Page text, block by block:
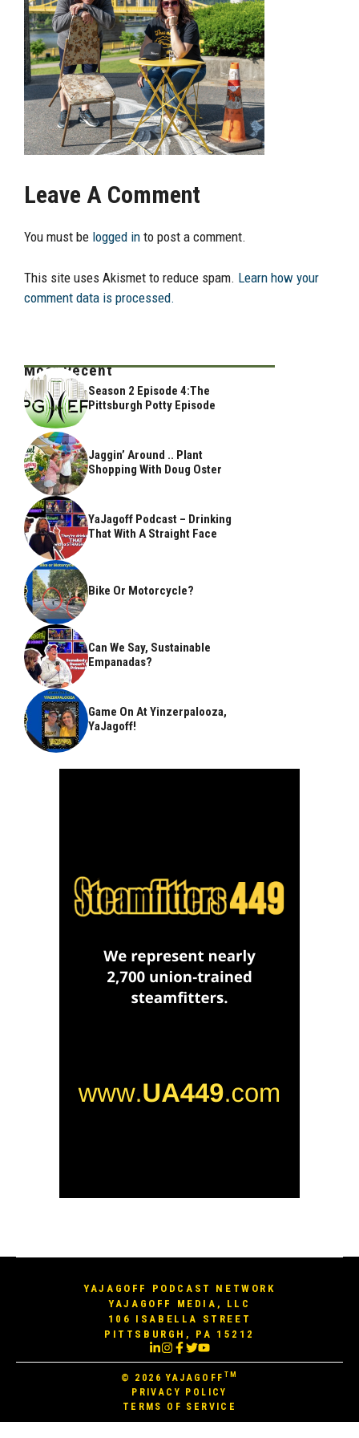
Leave A Comment
You must be logged in to post a comment.
This site uses Akismet to reduce spam. Learn how your
comment data is processed.
Most Recent
Season 2 Episode 4:The
Pittsburgh Potty Episode
Jaggin’ Around .. Plant
Shopping With Doug Oster
YaJagoff Podcast – Drinking
That With A Straight Face
Bike Or Motorcycle?
Can We Say, Sustainable
Empanadas?
Game On At Yinzerpalooza,
YaJagoff!
YAJAGOFF PODCAST NETWORK
YAJAGOFF MEDIA, LLC
106 ISABELLA STREET
PITTSBURGH, PA 15212
© 2026YAJAGOFF TM
PRIVACY POLICY
TERMS OF SERVICE